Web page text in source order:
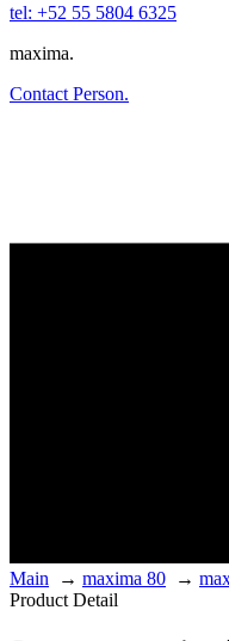
tel: +52 55 5804 6325
maxima.
Contact Person.
Main → maxima 80 →
Product Detail